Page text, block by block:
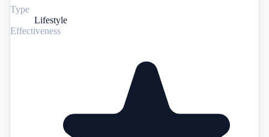
Type
Lifestyle
Effectiveness